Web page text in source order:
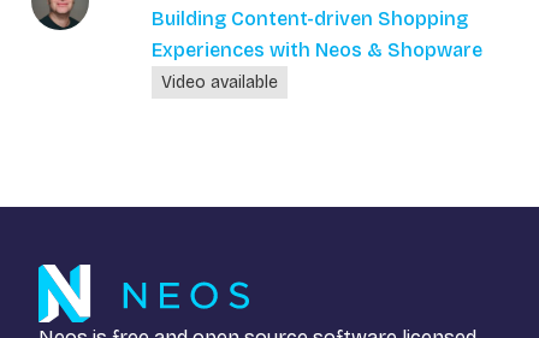
Building Content-driven Shopping
Experiences with Neos & Shopware
Video available